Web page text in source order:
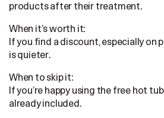
products after their treatment.
When it’s worth it:
If you find a discount, especially on
is quieter.
When to skip it:
If you’re happy using the free hot
already included.